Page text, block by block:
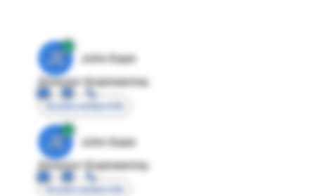
JE
John Egan
Director Engineering
Access contact info
JE
John Egan
Director Engineering
Access contact info